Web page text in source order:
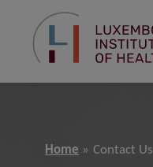
Home Contact Us